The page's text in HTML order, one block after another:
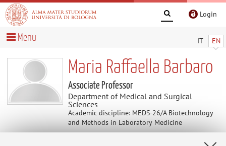
Login
IT EN
Menu
Maria Raffaella Barbaro
Associate Professor
Department of Medical and Surgical
Sciences
Academic discipline: MEDS-26/A Biotechnology
and Methods in Laboratory Medicine